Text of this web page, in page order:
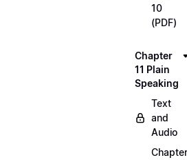
10
(PDF)
Chapter
11 Plain
Speaking
Text
and
Audio
Chapter